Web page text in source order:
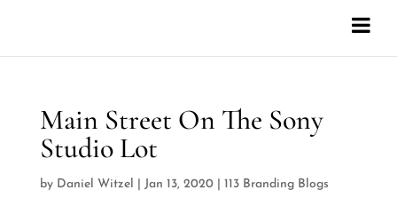
Main Street On The Sony
Studio Lot
by Daniel Witzel Jan 13, 2020| 113 Branding Blogs